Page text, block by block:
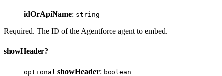
idOrApiName: string
Required. The ID of the Agentforce agent to embed.
showHeader?
optional showHeader: boolean